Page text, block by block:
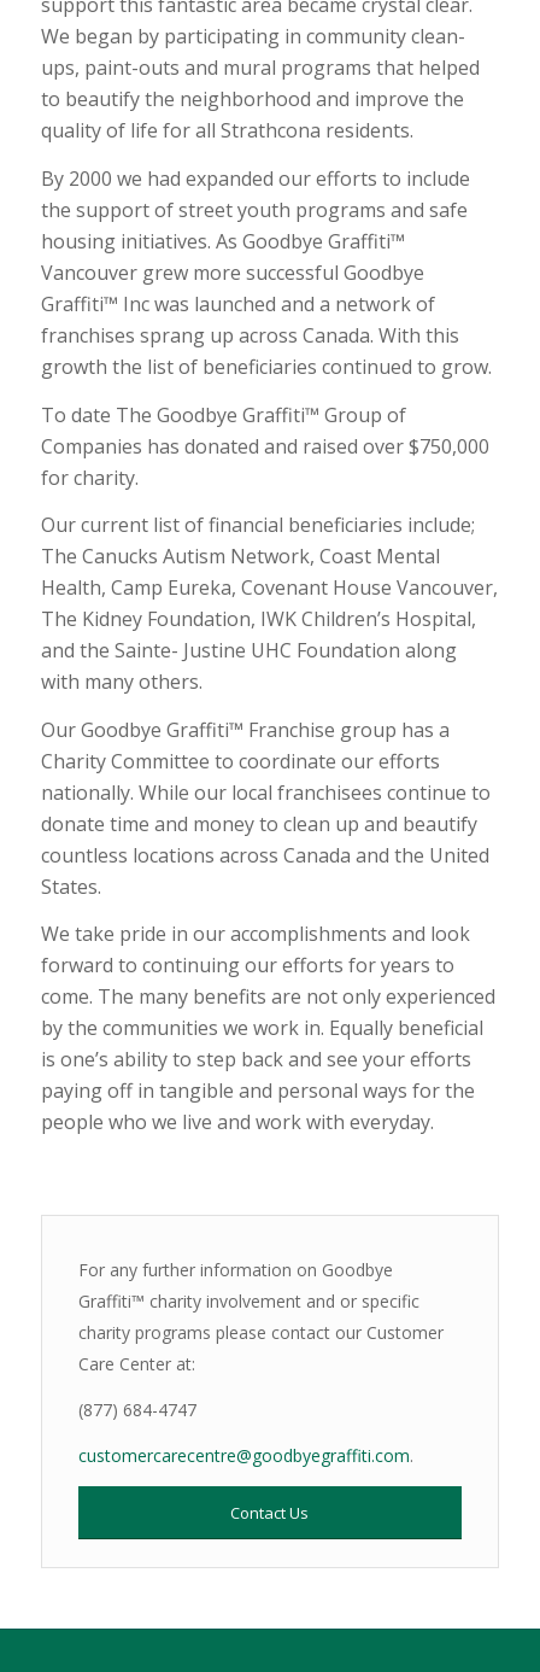
We began by participating in community clean-
ups, paint-outs and mural programs that helped
to beautify the neighborhood and improve the
quality of life for all Strathcona residents.
By 2000 we had expanded our efforts to include
the support of street youth programs and safe
housing initiatives. As Goodbye Graffiti™
Vancouver grew more successful Goodbye
Graffiti™ Inc was launched and a network of
franchises sprang up across Canada. With this
growth the list of beneficiaries continued to grow.
To date The Goodbye Graffiti™ Group of
Companies has donated and raised over $750,000
for charity.
Our current list of financial beneficiaries include;
The Canucks Autism Network, Coast Mental
Health, Camp Eureka, Covenant House Vancouver,
The Kidney Foundation, IWK Children’s Hospital,
and the Sainte- Justine UHC Foundation along
with many others.
Our Goodbye Graffiti™ Franchise group has a
Charity Committee to coordinate our efforts
nationally. While our local franchisees continue to
donate time and money to clean up and beautify
countless locations across Canada and the United
States.
We take pride in our accomplishments and look
forward to continuing our efforts for years to
come. The many benefits are not only experienced
by the communities we work in. Equally beneficial
is one’s ability to step back and see your efforts
paying off in tangible and personal ways for the
people who we live and work with everyday.
For any further information on Goodbye
Graffiti™ charity involvement and or specific
charity programs please contact our Customer
Care Center at:
(877) 684-4747
customercarecentre@goodbyegraffiti.com.
Contact Us